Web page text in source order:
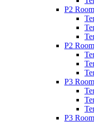
P2
P2
P3
P3